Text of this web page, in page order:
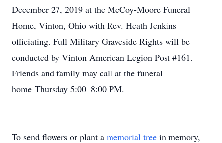
December 27, 2019 at the McCoy-Moore Funeral
Home, Vinton, Ohio with Rev. Heath Jenkins
officiating. Full Military Graveside Rights will be
conducted by Vinton American Legion Post #161.
Friends and family may call at the funeral
home Thursday 5:00–8:00 PM.
To send flowers or plant a memorial tree in memory,